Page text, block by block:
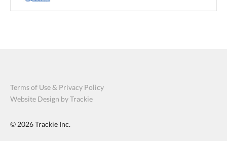
Terms of Use & Privacy Policy
Website Design by Trackie
© 2026Trackie Inc.